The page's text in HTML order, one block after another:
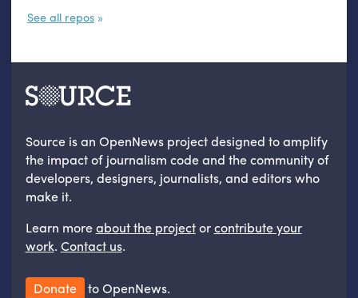
See all repos
Source is an OpenNews project designed to amplify
the impact of journalism code and the community of
developers, designers, journalists, and editors who
make it.
Learn moreabout the projectorcontribute your
work. Contact us.
Donate to OpenNews.